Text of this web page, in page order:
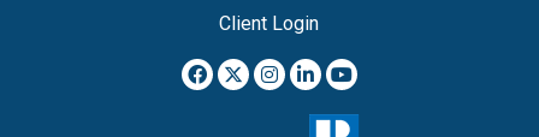
Client Login